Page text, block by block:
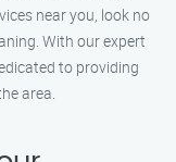
near you, look no
With our expert
to providing
area.